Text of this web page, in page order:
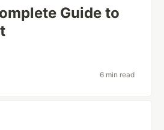
Guide to
6 min read